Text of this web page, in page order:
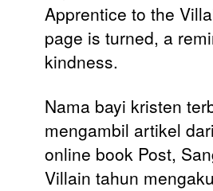
Apprentice to the
page is turned, a
kindness.
Nama bayi kristen
mengambil artikel
online book Post,
Villain tahun